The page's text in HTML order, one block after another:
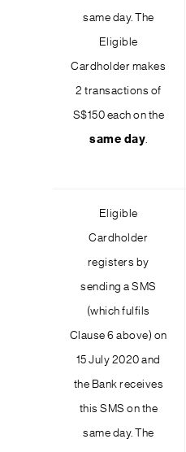
same day. The
Eligible
Cardholder makes
2 transactions of
S$150 each on the
same day.
Eligible
Cardholder
registers by
sending a SMS
(which fulfils
Clause 6 above) on
15 July 2020 and
the Bank receives
this SMS on the
same day. The